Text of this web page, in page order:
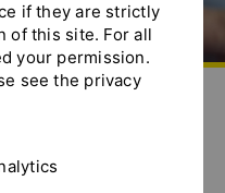
Call us Toggle the menu
Net
confidential
if they are strictly
of this site. For all
your permission.
see the privacy